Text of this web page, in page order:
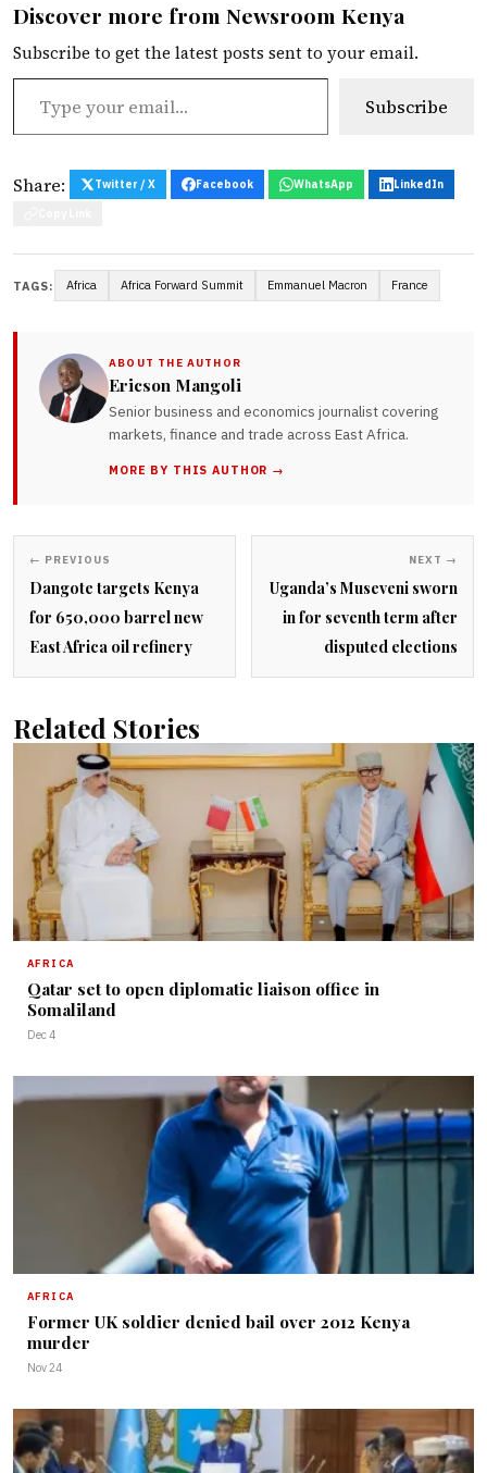
Discover more from Newsroom Kenya
Subscribe to get the latest posts sent to your email.
Type your email…
Subscribe
Share: Twitter / X Facebook WhatsApp LinkedIn
TAGS: Africa Africa Forward Summit Emmanuel Macron France
ABOUT THE AUTHOR
Ericson Mangoli
Senior business and economics journalist covering
markets, finance and trade across East Africa.
MORE BY THIS AUTHOR →
← PREVIOUS
Dangote targets Kenya
for 650,000 barrel new
East Africa oil refinery
NEXT →
Uganda’s Museveni sworn
in for seventh term after
disputed elections
Related Stories
AFRICA
Qatar set to open diplomatic liaison office in
Somaliland
Dec 4
AFRICA
Former UK soldier denied bail over 2012 Kenya
murder
Nov 24